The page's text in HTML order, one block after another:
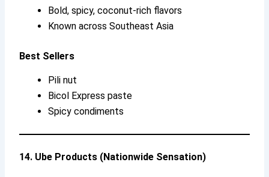
Bold, spicy, coconut-rich flavors
Known across Southeast Asia
Best Sellers
Pili nut
Bicol Express paste
Spicy condiments
14. Ube Products (Nationwide Sensation)